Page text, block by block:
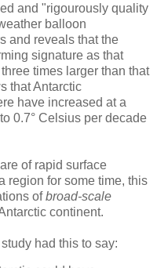
and "rigourously quality
balloon
and reveals that the
signature as that
times larger than that
that Antarctic
have increased at a
0.7° Celsius per decade
of rapid surface
region for some time, this
ofbroad-scale
continent.
had this to say: